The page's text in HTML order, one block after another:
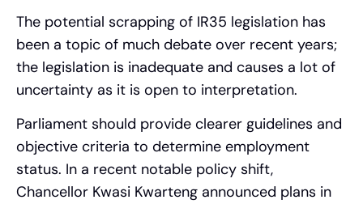
The potential scrapping of IR35 legislation has
been a topic of much debate over recent years;
the legislation is inadequate and causes a lot of
uncertainty as it is open to interpretation.
Parliament should provide clearer guidelines and
objective criteria to determine employment
status. In a recent notable policy shift,
Chancellor Kwasi Kwarteng announced plans in